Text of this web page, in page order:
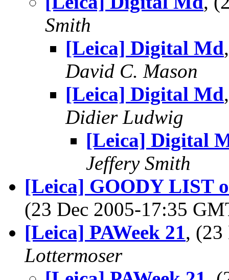
Smith
[Leica] Digital Md
David C. Mason
[Leica] Digital Md
Didier Ludwig
[Leica] Digital
Jeffery Smith
[Leica] GOODY LIST
(23 Dec 2005-17:35
[Leica] PAWeek 21,
Lottermoser